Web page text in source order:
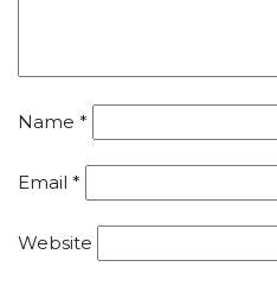
Name *
Email *
Website